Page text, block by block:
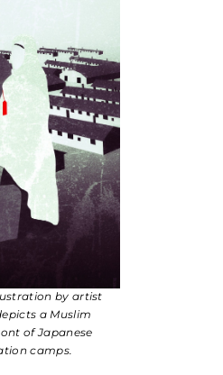
by artist
a Muslim
of Japanese
camps.